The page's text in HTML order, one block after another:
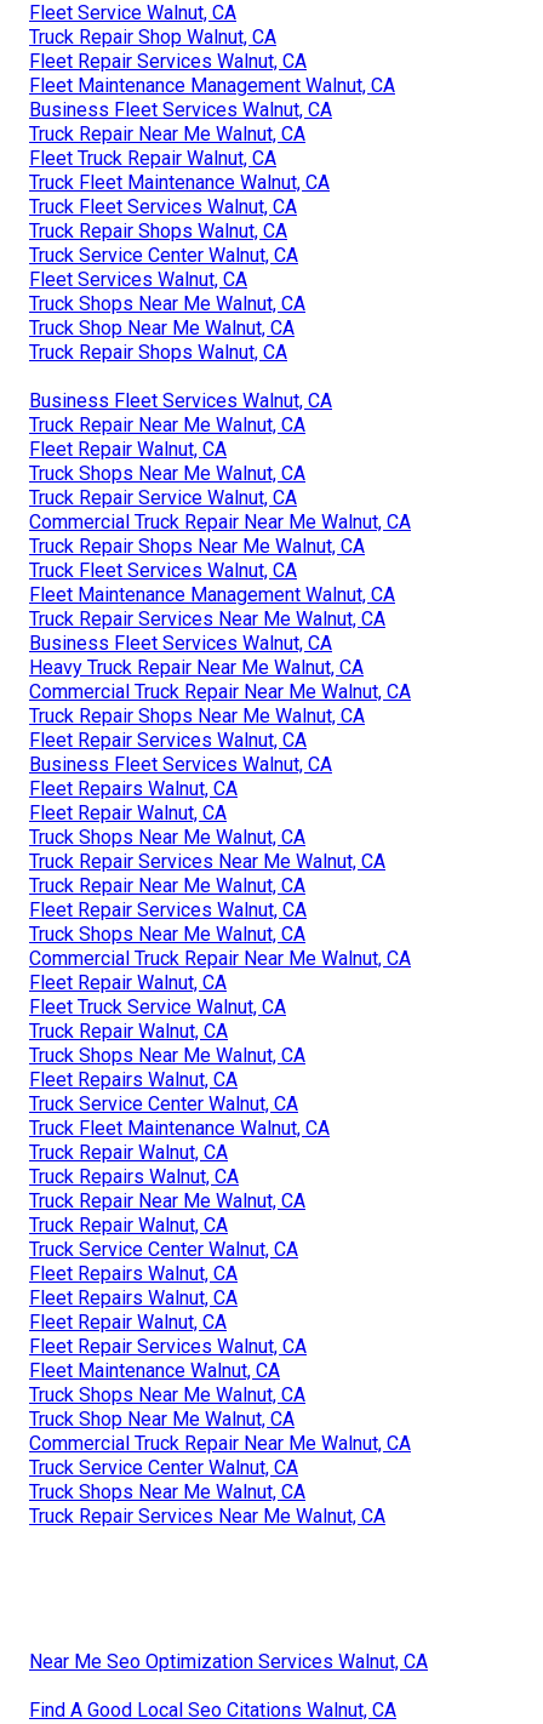
Fleet Service Walnut, CA
Truck Repair Shop Walnut, CA
Fleet Repair Services Walnut, CA
Fleet Maintenance Management Walnut, CA
Business Fleet Services Walnut, CA
Truck Repair Near Me Walnut, CA
Fleet Truck Repair Walnut, CA
Truck Fleet Maintenance Walnut, CA
Truck Fleet Services Walnut, CA
Truck Repair Shops Walnut, CA
Truck Service Center Walnut, CA
Fleet Services Walnut, CA
Truck Shops Near Me Walnut, CA
Truck Shop Near Me Walnut, CA
Truck Repair Shops Walnut, CA
Business Fleet Services Walnut, CA
Truck Repair Near Me Walnut, CA
Fleet Repair Walnut, CA
Truck Shops Near Me Walnut, CA
Truck Repair Service Walnut, CA
Commercial Truck Repair Near Me Walnut, CA
Truck Repair Shops Near Me Walnut, CA
Truck Fleet Services Walnut, CA
Fleet Maintenance Management Walnut, CA
Truck Repair Services Near Me Walnut, CA
Business Fleet Services Walnut, CA
Heavy Truck Repair Near Me Walnut, CA
Commercial Truck Repair Near Me Walnut, CA
Truck Repair Shops Near Me Walnut, CA
Fleet Repair Services Walnut, CA
Business Fleet Services Walnut, CA
Fleet Repairs Walnut, CA
Fleet Repair Walnut, CA
Truck Shops Near Me Walnut, CA
Truck Repair Services Near Me Walnut, CA
Truck Repair Near Me Walnut, CA
Fleet Repair Services Walnut, CA
Truck Shops Near Me Walnut, CA
Commercial Truck Repair Near Me Walnut, CA
Fleet Repair Walnut, CA
Fleet Truck Service Walnut, CA
Truck Repair Walnut, CA
Truck Shops Near Me Walnut, CA
Fleet Repairs Walnut, CA
Truck Service Center Walnut, CA
Truck Fleet Maintenance Walnut, CA
Truck Repair Walnut, CA
Truck Repairs Walnut, CA
Truck Repair Near Me Walnut, CA
Truck Repair Walnut, CA
Truck Service Center Walnut, CA
Fleet Repairs Walnut, CA
Fleet Repairs Walnut, CA
Fleet Repair Walnut, CA
Fleet Repair Services Walnut, CA
Fleet Maintenance Walnut, CA
Truck Shops Near Me Walnut, CA
Truck Shop Near Me Walnut, CA
Commercial Truck Repair Near Me Walnut, CA
Truck Service Center Walnut, CA
Truck Shops Near Me Walnut, CA
Truck Repair Services Near Me Walnut, CA
Near Me Seo Optimization Services Walnut, CA
Find A Good Local Seo Citations Walnut, CA